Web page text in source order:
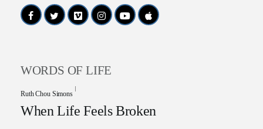
WORDS OF LIFE
When Life Feels Broken
Ruth Chou Simons